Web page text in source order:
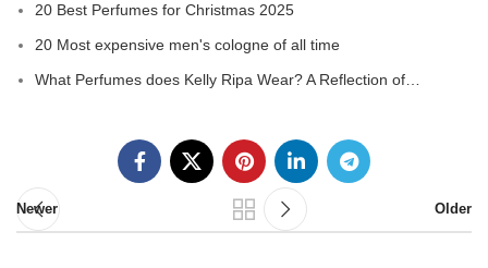
20 Best Perfumes for Christmas 2025
20 Most expensive men's cologne of all time
What Perfumes does Kelly Ripa Wear? A Reflection of…
Newer Older